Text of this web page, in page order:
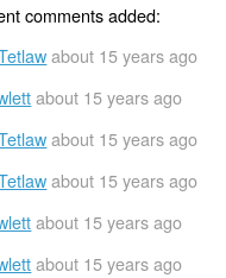
comments added:
about 15 years ago
about 15 years ago
about 15 years ago
about 15 years ago
about 15 years ago
about 15 years ago